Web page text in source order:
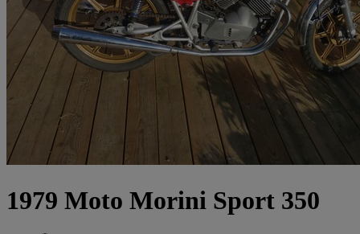
1979 Moto Morini Sport 350